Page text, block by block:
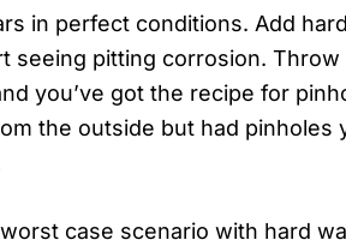
in perfect conditions. Add
seeing pitting corrosion.
you’ve got the recipe for
the outside but had pinholes
case scenario with hard